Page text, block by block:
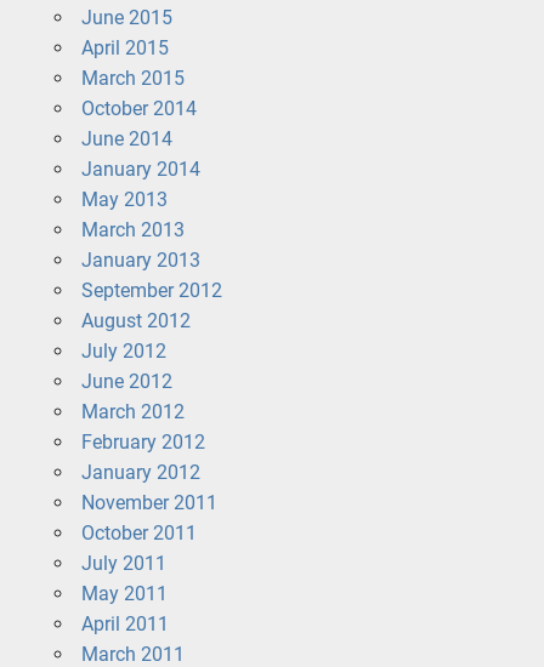
June 2015
April 2015
March 2015
October 2014
June 2014
January 2014
May 2013
March 2013
January 2013
September 2012
August 2012
July 2012
June 2012
March 2012
February 2012
January 2012
November 2011
October 2011
July 2011
May 2011
April 2011
March 2011